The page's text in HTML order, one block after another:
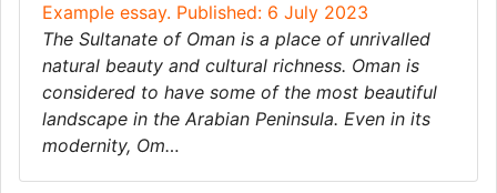
Example essay. Published: 6 July 2023
The Sultanate of Oman is a place of unrivalled
natural beauty and cultural richness. Oman is
considered to have some of the most beautiful
landscape in the Arabian Peninsula. Even in its
modernity, Om…